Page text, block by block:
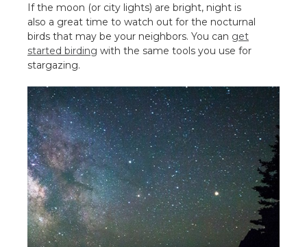
If the moon (or city lights) are bright, night is
also a great time to watch out for the nocturnal
birds that may be your neighbors. You can get
started birding with the same tools you use for
stargazing.